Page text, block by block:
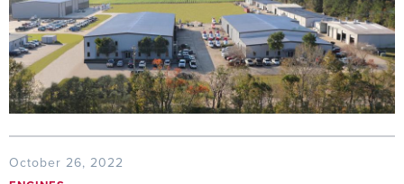
October 26, 2022